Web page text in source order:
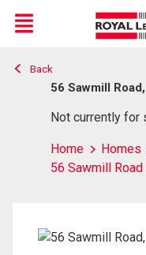
Live
En Direct
Menu
Back
56 Sawmill
Not currently for
Home Homes
56 Sawmill Road